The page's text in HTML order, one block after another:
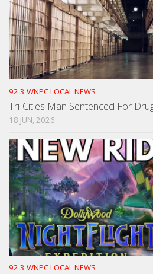
92.3 WNPC LOCAL NEWS
Tri-Cities Man Sentenced For
18 JUN, 2026
92.3 WNPC LOCAL NEWS